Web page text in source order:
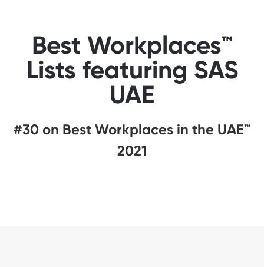
Best Workplaces™
Lists featuring SAS
UAE
#30 on Best Workplaces in the UAE™
2021